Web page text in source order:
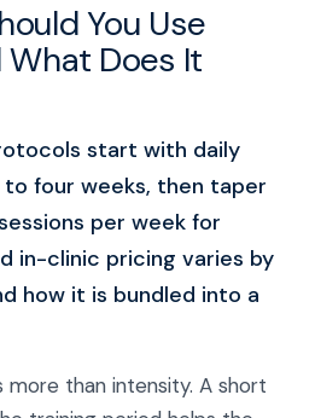
You Use
What Does It
start with daily
four weeks, then taper
per week for
in-clinic pricing varies by
how it is bundled into a
than intensity. A short